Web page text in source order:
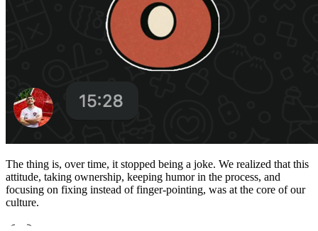
The thing is, over time, it stopped being a joke. We realized that this
attitude, taking ownership, keeping humor in the process, and
focusing on fixing instead of finger-pointing, was at the core of our
culture.